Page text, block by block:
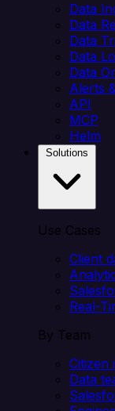
Data
Data
Data
Data
Data
Alerts
API
MCP
Helm
Use Cases
Client
Real-
By Team
Citizen
Data